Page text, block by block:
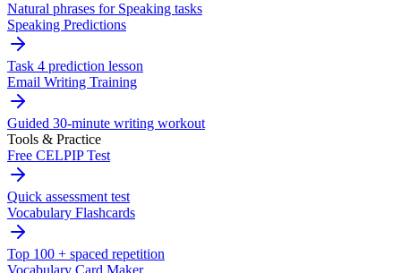
Natural phrases for Speaking tasks
Speaking Predictions
Task 4 prediction lesson
Email Writing Training
Guided 30-minute writing workout
Tools & Practice
Free CELPIP Test
Quick assessment test
Vocabulary Flashcards
Top 100 + spaced repetition
Vocabulary Card Maker